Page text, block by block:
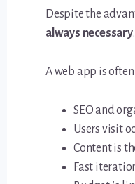
Despite the
always necessary.
A web app is
SEO and
Users visit
Content is
Fast